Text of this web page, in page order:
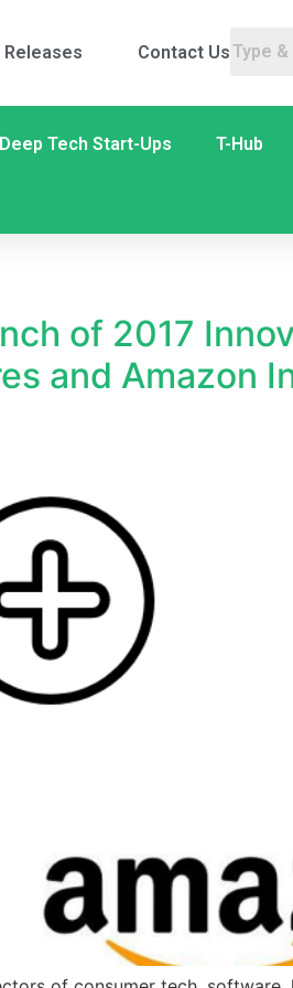
Releases Contact Us
Deep Tech Start-Ups T-Hub
of 2017
and Amazon